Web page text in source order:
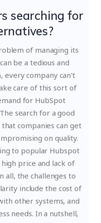
searching for
of managing its
be a tedious and
every company can't
care of this sort of
for HubSpot
search for a good
companies can get
on quality.
to popular Hubspot
price and lack of
all, the challenges to
include the cost of
other systems, and
needs. In a nutshell,